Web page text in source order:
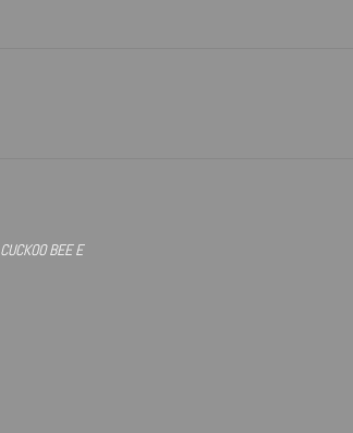
CUCKOO BEE E